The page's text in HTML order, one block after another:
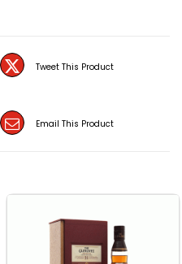
Tweet This Product
Email This Product